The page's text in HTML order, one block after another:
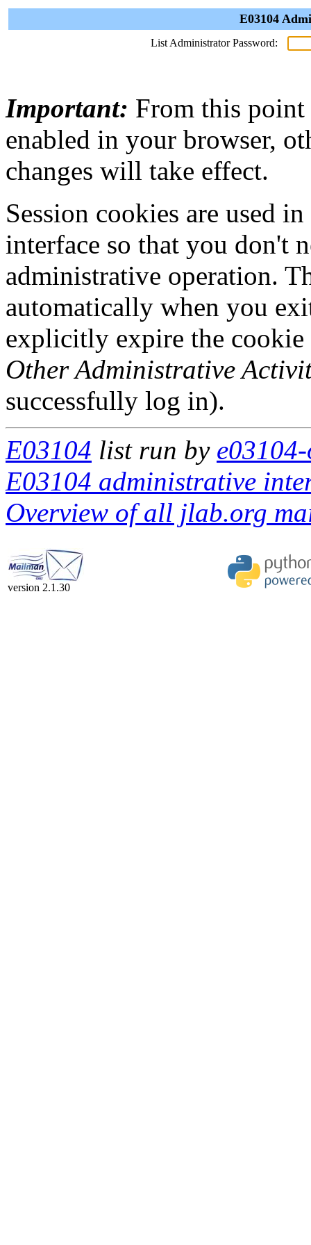
E03104
List Administrator Password:
Important: From this point
enabled in your browser,
changes will take effect.
Session cookies are used
interface so that you don't
administrative operation.
automatically when you
explicitly expire the
Other Administrative
successfully log in).
E03104 list run by
E03104 administrative
Overview of all jlab.org
version 2.1.30